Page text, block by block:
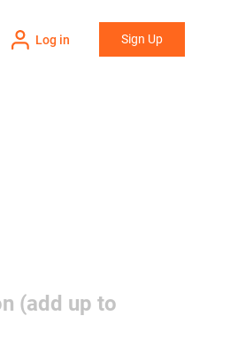
Log in Sign Up
(add up to